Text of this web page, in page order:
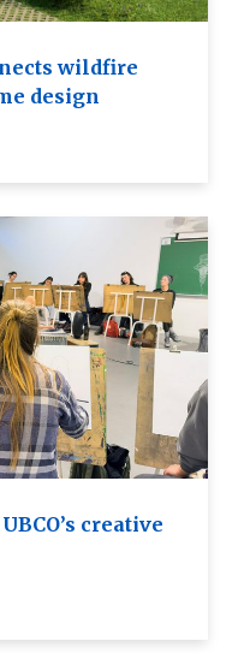
wildfire
design
creative